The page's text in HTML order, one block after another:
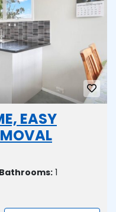
EASY
Bathrooms: 1